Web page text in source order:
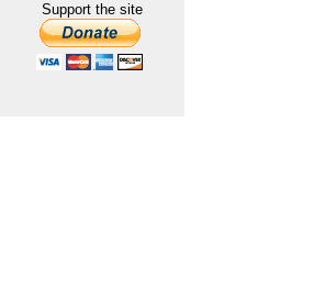
Support the site